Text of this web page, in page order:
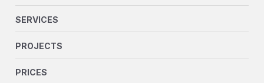
SERVICES
PROJECTS
PRICES